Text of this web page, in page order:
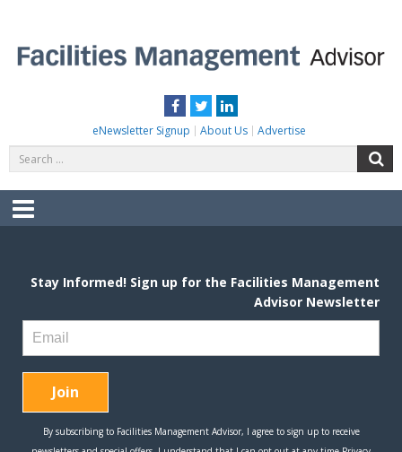
content
Facebook
TwitterLinkedIn
eNewsletter Signup About Us Advertise
for:
Menu